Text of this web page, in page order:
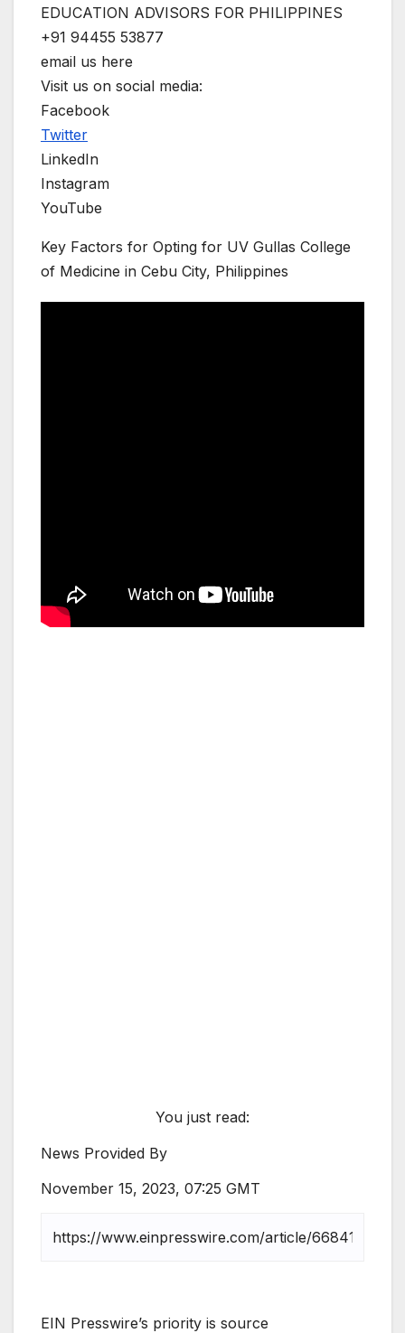
EDUCATION ADVISORS FOR PHILIPPINES
+91 94455 53877
email us here
Visit us on social media:
Facebook
Twitter
LinkedIn
Instagram
YouTube
Key Factors for Opting for UV Gullas College
of Medicine in Cebu City, Philippines
You just read:
News Provided By
November 15, 2023, 07:25 GMT
EIN Presswire’s priority is source